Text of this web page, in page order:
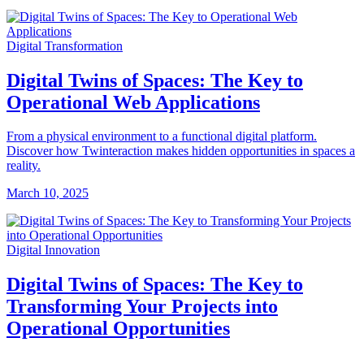
Digital Transformation
Digital Twins of Spaces: The Key to
Operational Web Applications
From a physical environment to a functional digital platform.
Discover how Twinteraction makes hidden opportunities in spaces a
reality.
March 10, 2025
Digital Innovation
Digital Twins of Spaces: The Key to
Transforming Your Projects into
Operational Opportunities